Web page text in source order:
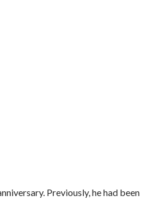
Previously, he had been